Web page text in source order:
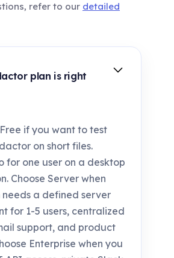
refer to our detailed
plan is right
if you want to test
on short files.
for one user on a desktop
Choose Server when
a defined server
for 1-5 users, centralized
support, and product
Enterprise when you